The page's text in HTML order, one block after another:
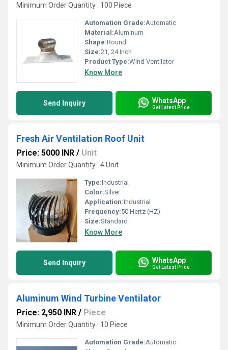
Minimum Order Quantity : 100 Piece
Automation Grade:Automatic
Material:Aluminum
Shape:Round
Size:21, 24 Inch
Product Type:Wind Ventilator
Know More
Send Inquiry WhatsApp
Get Latest Price
Fresh Air Ventilation Roof Unit
Price: 5000 INR / Unit
Minimum Order Quantity : 4 Unit
Type:Industrial
Color:Silver
Application:Industrial
Frequency:50 Hertz (HZ)
Size:Standard
Know More
Send Inquiry WhatsApp
Get Latest Price
Aluminum Wind Turbine Ventilator
Price: 2,950 INR / Piece
Minimum Order Quantity : 10 Piece
Automation Grade:Automatic